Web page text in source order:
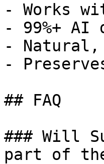
- Works
- 99%+ AI
- Natural,
-
## FAQ
### Will
part of